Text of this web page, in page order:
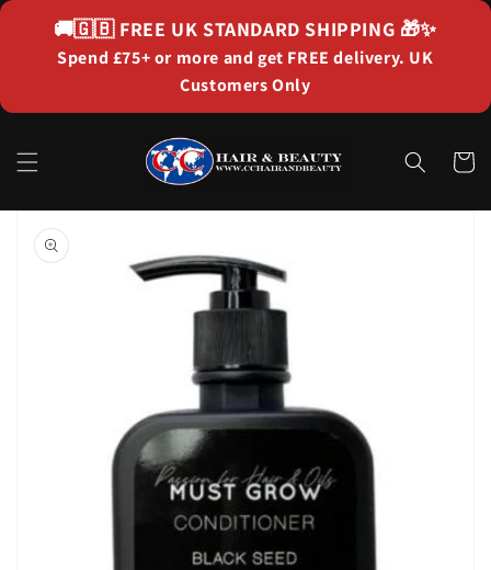
content
🚚🇬🇧 FREE UK STANDARD SHIPPING 🎁✨
Spend £75+ or more and get FREE delivery. UK
Customers Only
Cart
Skip to
product
information
Open
1